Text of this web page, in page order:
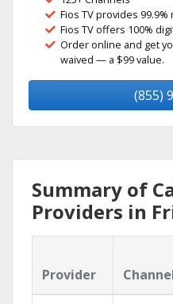
Fios TV provides
Fios TV offers 100%
Order online and get
waived — a $99 value.
(855)
Summary of
Providers in
Provider